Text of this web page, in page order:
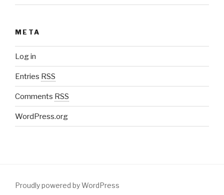
META
Log in
Entries RSS
Comments RSS
WordPress.org
Proudly powered by WordPress